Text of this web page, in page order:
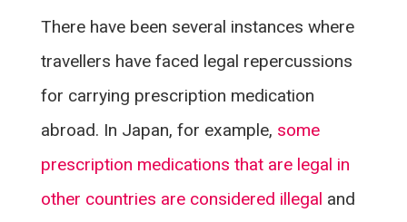
There have been several instances where
travellers have faced legal repercussions
for carrying prescription medication
abroad. In Japan, for example, some
prescription medications that are legal in
other countries are considered illegal and